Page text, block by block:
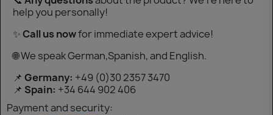
help you personally!
✨Call us nowfor immediate expert advice!
🌐 We speak German,Spanish, and English.
📌 Germany: +49 (0)30 2357 3470
📌 Spain: +34 644 902 406
Payment and security: